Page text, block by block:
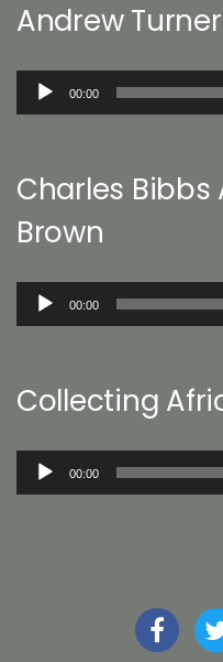
Andrew
Audio
00:00
Charles Bibbs
Brown
Audio
00:00
Collecting
Audio
00:00